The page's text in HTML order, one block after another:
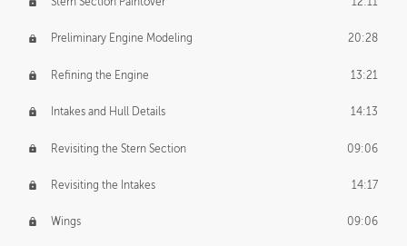
Preliminary Engine Modeling 20:28
Refining the Engine 13:21
Intakes and Hull Details 14:13
Revisiting the Stern Section 09:06
Revisiting the Intakes 14:17
Wings 09:06